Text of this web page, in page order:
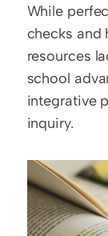
While
checks and
resources
school
integrative
inquiry.